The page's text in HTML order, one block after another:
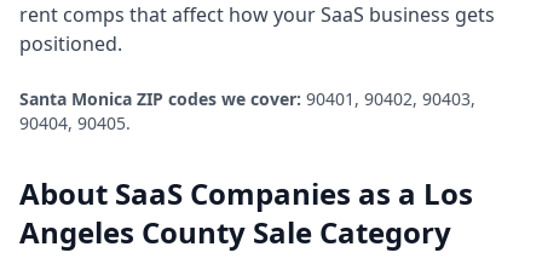
rent comps that affect how yourSaaS business gets
positioned.
Santa Monica ZIP codes we cover: 90401, 90402, 90403,
90404, 90405.
About SaaS Companies as a Los
Angeles County Sale Category